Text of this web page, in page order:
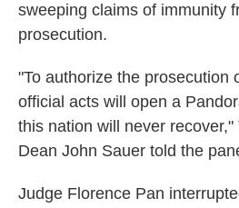
sweeping claims of immunity
prosecution.
"To authorize the prosecution
official acts will open a
this nation will never recover,"
Dean John Sauer told the
Judge Florence Pan